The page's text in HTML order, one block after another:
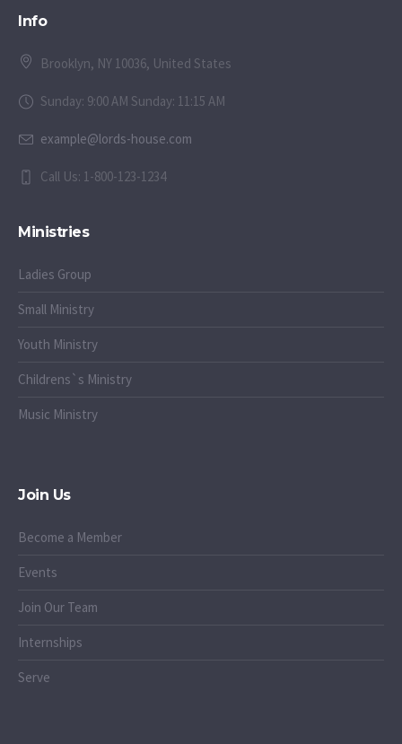
Info
Brooklyn, NY 10036, United States
Sunday: 9:00 AM Sunday: 11:15 AM
example@lords-house.com
Call Us: 1-800-123-1234
Ministries
Ladies Group
Small Ministry
Youth Ministry
Childrens`s Ministry
Music Ministry
Join Us
Become a Member
Events
Join Our Team
Internships
Serve